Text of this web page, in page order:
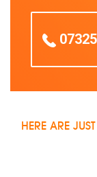
HERE ARE